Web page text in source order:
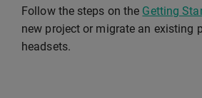
Follow the steps on the Getting
new project or migrate an existing
headsets.